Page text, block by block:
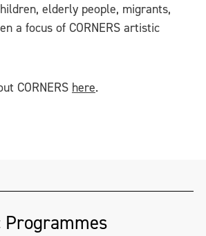
elderly people, migrants,
a focus of CORNERS artistic
CORNERS here.
Programmes